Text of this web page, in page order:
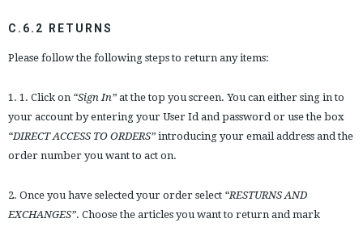
C.6.2 RETURNS
Please follow the following steps to return any items:
1. 1. Click on “Sign In” at the top you screen. You can either sing in to
your account by entering your User Id and password or use the box
“DIRECT ACCESS TO ORDERS” introducing your email address and the
order number you want to act on.
2. Once you have selected your order select “RESTURNS AND
EXCHANGES”. Choose the articles you want to return and mark